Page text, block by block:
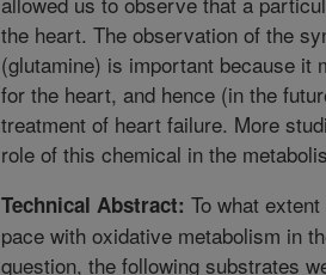
the heart. The observation of the
(glutamine) is important because
for the heart, and hence (in the
treatment of heart failure. More
role of this chemical in the
Technical Abstract: To what
pace with oxidative metabolism in
question, the following substrates